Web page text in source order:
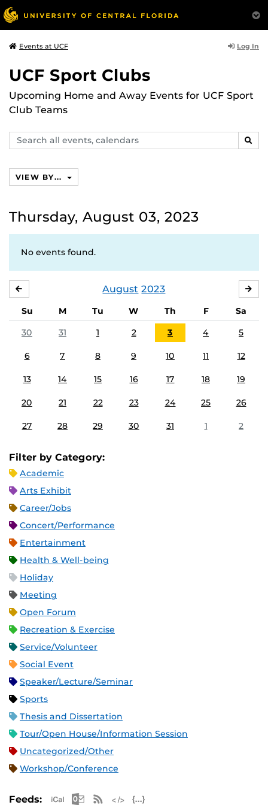
Events at UCF Log In
UCF Sport Clubs
Upcoming Home and Away Events for UCF Sport
Club Teams
Search
events,
VIEW BY...
Thursday, August 03, 2023
No events found.
August 2023
Su M Tu W Th F
Sa
30
31 1 2 3 4 5
6 7 8 9 10 11 12
13 14 15 16 17 18 19
20 21 22 23 24 25 26
27 28 29 30 31 1 2
Filter by Category:
Academic
Arts Exhibit
Career/Jobs
Concert/Performance
Entertainment
Health & Well-being
Holiday
Meeting
Open Forum
Recreation & Exercise
Service/Volunteer
Social Event
Speaker/Lecture/Seminar
Sports
Thesis and Dissertation
Tour/Open House/Information Session
Uncategorized/Other
Workshop/Conference
Feeds: Apple iCal Feed (ICS)
Microsoft Outlook Feed (ICS)
RSS Feed